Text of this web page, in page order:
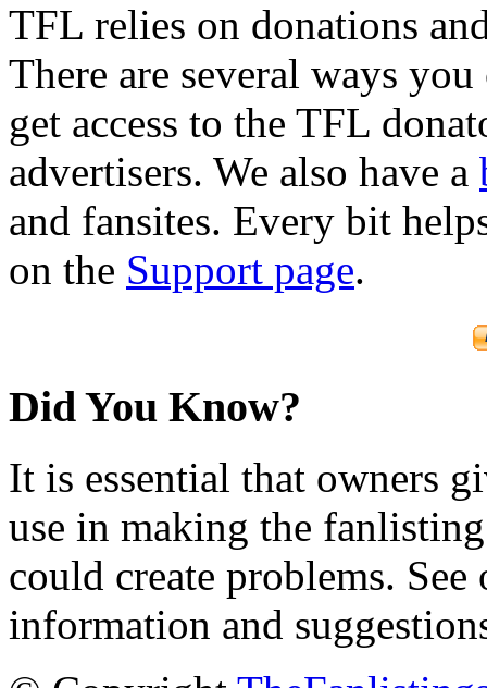
TFL relies on donations
There are several ways
get access to the TFL
advertisers. We also have a
and fansites. Every bit
on the Support page.
Did You Know?
It is essential that owners
use in making the
could create problems.
information and